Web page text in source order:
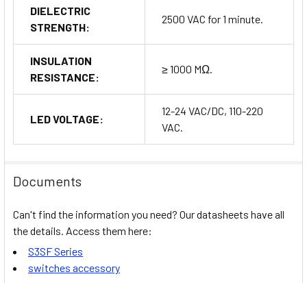
DIELECTRIC
STRENGTH:
2500 VAC for 1 minute.
INSULATION
RESISTANCE:
≥ 1000 MΩ.
LED VOLTAGE:
12-24 VAC/DC, 110-220
VAC.
Documents
Can't find the information you need? Our datasheets have all
the details. Access them here:
S3SF Series
switches accessory